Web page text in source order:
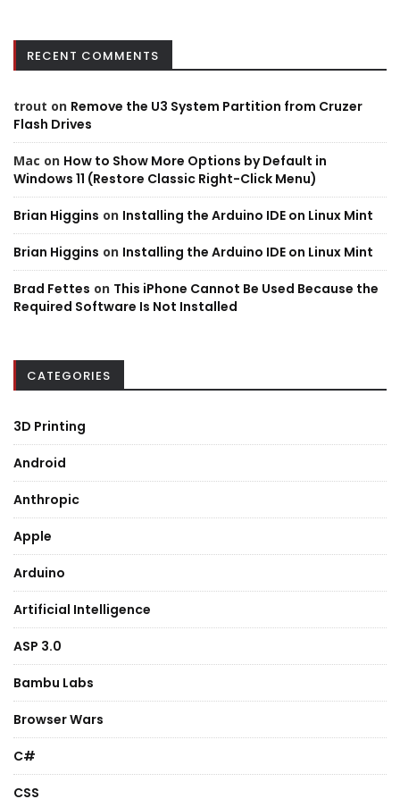
RECENT COMMENTS
trout on Remove the U3 System Partition from Cruzer
Flash Drives
Mac on How to Show More Options by Default in
Windows 11 (Restore Classic Right-Click Menu)
Brian Higgins on Installing the Arduino IDE on Linux Mint
Brian Higgins on Installing the Arduino IDE on Linux Mint
Brad Fettes on This iPhone Cannot Be Used Because the
Required Software Is Not Installed
CATEGORIES
3D Printing
Android
Anthropic
Apple
Arduino
Artificial Intelligence
ASP 3.0
Bambu Labs
Browser Wars
C#
CSS